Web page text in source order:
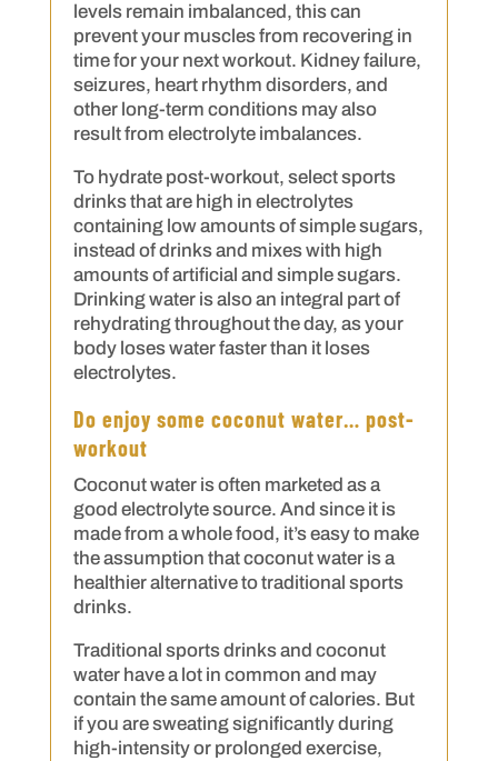
levels remain imbalanced, this can
prevent your muscles from recovering in
time for your next workout. Kidney failure,
seizures, heart rhythm disorders, and
other long-term conditions may also
result from electrolyte imbalances.
To hydrate post-workout, select sports
drinks that are high in electrolytes
containing low amounts of simple sugars,
instead of drinks and mixes with high
amounts of artificial and simple sugars.
Drinking water is also an integral part of
rehydrating throughout the day, as your
body loses water faster than it loses
electrolytes.
Do enjoy some coconut water… post-
workout
Coconut water is often marketed as a
good electrolyte source. And since it is
made from a whole food, it’s easy to make
the assumption that coconut water is a
healthier alternative to traditional sports
drinks.
Traditional sports drinks and coconut
water have a lot in common and may
contain the same amount of calories. But
if you are sweating significantly during
high-intensity or prolonged exercise,